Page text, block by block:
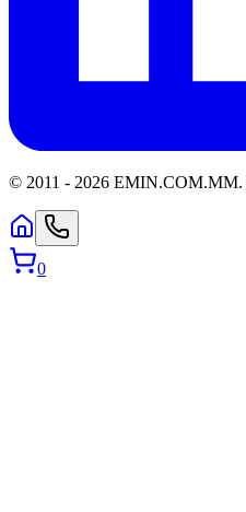
© 2011 - 2026 EMIN.COM.MM.
0